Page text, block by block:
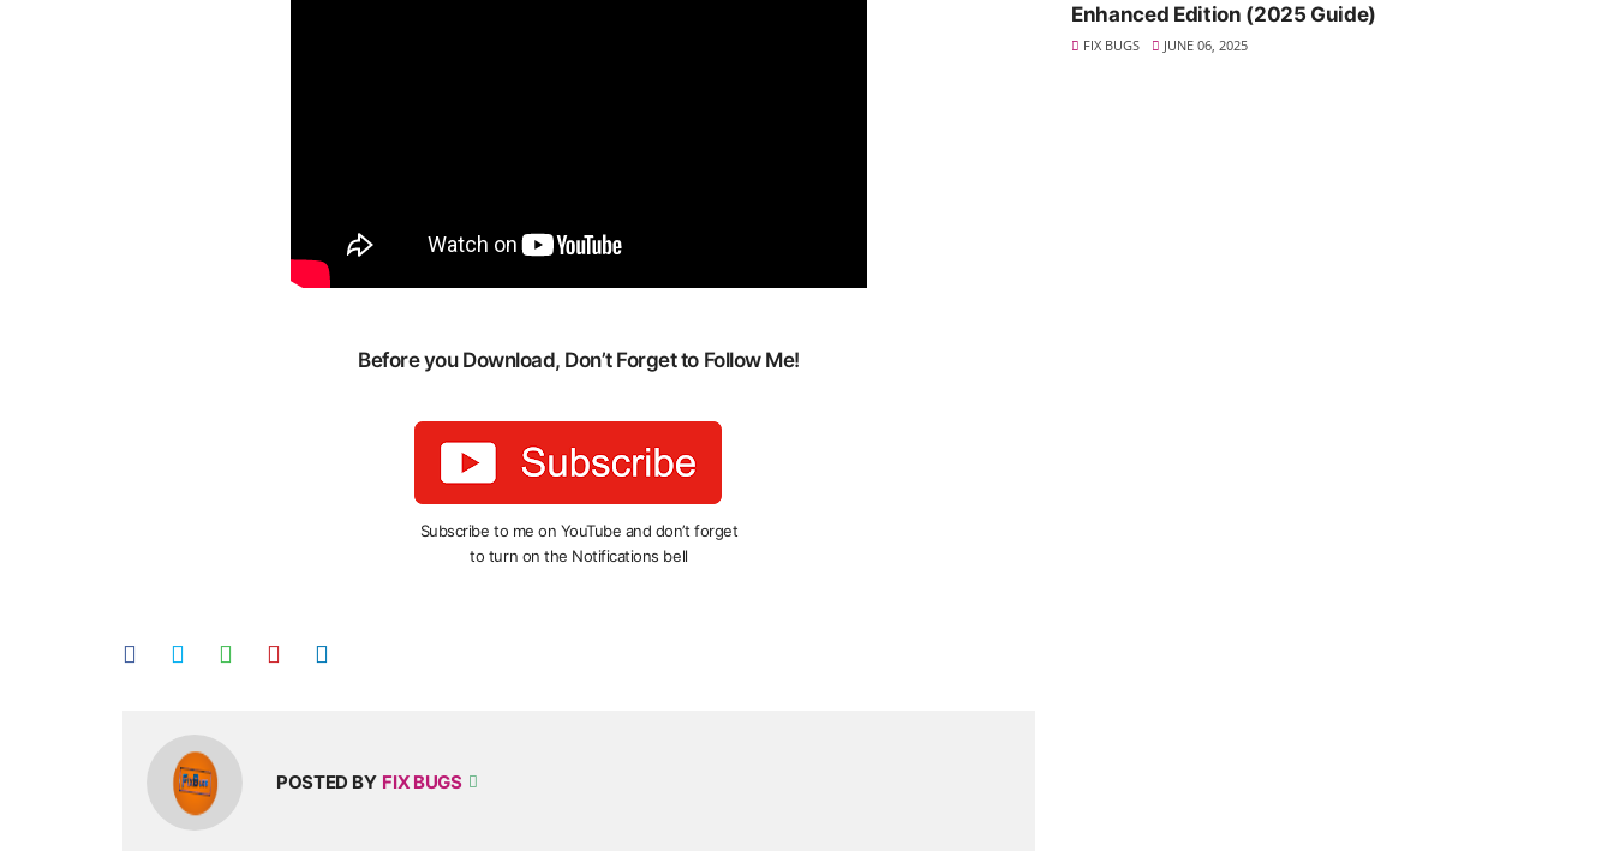
Before you Download, Don’t Forget to Follow Me!
Subscribe to me on YouTube and don’t forget
to turn on the Notifications bell
POSTED BY FIX BUGS
Enhanced Edition (2025 Guide)
FIX BUGS JUNE 06, 2025